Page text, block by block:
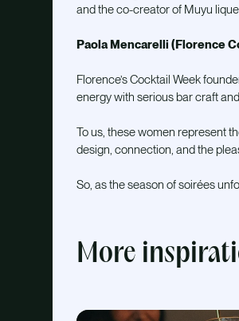
and the co-creator of Muyu
Paola Mencarelli (Florence
Florence’s Cocktail Week
energy with serious bar craft
To us, these women represent
design, connection, and the
So, as the season of soirées
More